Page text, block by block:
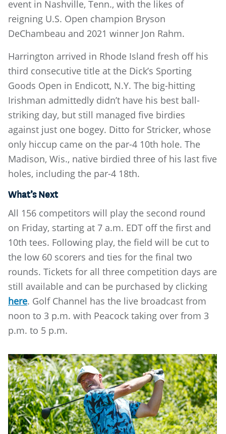
event in Nashville, Tenn., with the likes of
reigning U.S. Open champion Bryson
DeChambeau and 2021 winner Jon Rahm.
Harrington arrived in Rhode Island fresh off his
third consecutive title at the Dick’s Sporting
Goods Open in Endicott, N.Y. The big-hitting
Irishman admittedly didn’t have his best ball-
striking day, but still managed five birdies
against just one bogey. Ditto for Stricker, whose
only hiccup came on the par-4 10th hole. The
Madison, Wis., native birdied three of his last five
holes, including the par-4 18th.
What’s Next
All 156 competitors will play the second round
on Friday, starting at 7 a.m. EDT off the first and
10th tees. Following play, the field will be cut to
the low 60 scorers and ties for the final two
rounds. Tickets for all three competition days are
still available and can be purchased by clicking
here. Golf Channel has the live broadcast from
noon to 3 p.m. with Peacock taking over from 3
p.m. to 5 p.m.